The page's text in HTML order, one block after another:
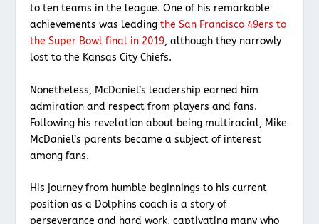
to ten teams in the league. One of his remarkable
achievements was leadingthe San Francisco 49ers to
the Super Bowl final in 2019, although they narrowly
lost to the Kansas City Chiefs.
Nonetheless, McDaniel’s leadership earned him
admiration and respect from players and fans.
Following his revelation about being multiracial, Mike
McDaniel’s parents became a subject of interest
among fans.
His journey from humble beginnings to his current
position as a Dolphins coach is a story of
perseverance and hard work, captivating many who